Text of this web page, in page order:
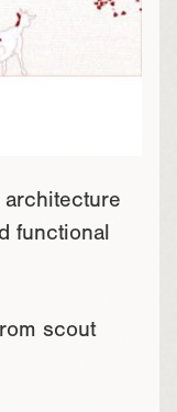
functional
scout